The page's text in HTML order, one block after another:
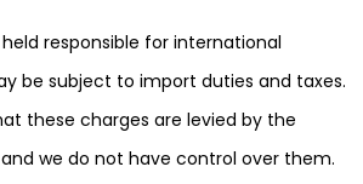
responsible for international
be subject to import duties and taxes.
these charges are levied by the
we do not have control over them.